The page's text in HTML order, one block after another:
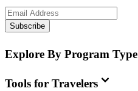
Subscribe
Explore By Program Type
Tools for Travelers